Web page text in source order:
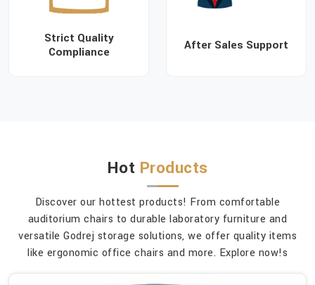
Strict Quality
Compliance
After Sales Support
Hot Products
Discover our hottest products! From comfortable
auditorium chairs to durable laboratory furniture and
versatile Godrej storage solutions, we offer quality items
like ergonomic office chairs and more. Explore now!s